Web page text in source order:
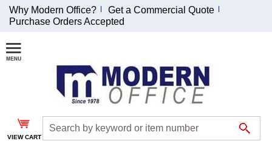
Join Our Email
List and
Receive an
Exclusive
Discount!
Why Modern Office?
Get a Commercial Quote
Purchase Orders Accepted
VIEW CART